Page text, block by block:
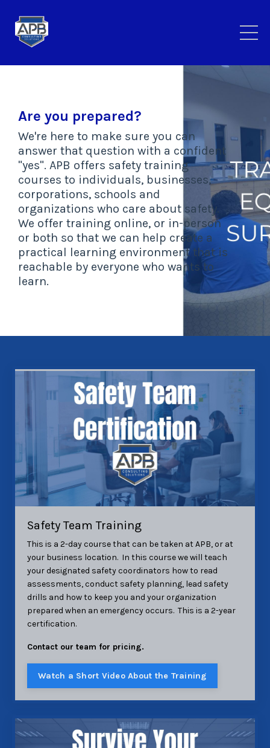
Are you prepared?
We're here to make sure you can
answer that question with a confident
"yes". APB offers safety training
courses to individuals, businesses,
corporations, schools and
organizations who care about safety.
We offer training online, or in-person
or both so that we can help create a
practical learning environment that is
reachable by everyone who wants to
learn.
Safety Team Training
This is a 2-day course that can be taken at APB, or at
your business location. In this course we will teach
your designated safety coordinators how to read
assessments, conduct safety planning, lead safety
drills and how to keep you and your organization
prepared when an emergency occurs. This is a 2-year
certification.
Contact our team for pricing.
Watch a Short Video About the Training